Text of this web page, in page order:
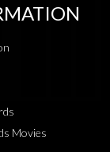
Movies